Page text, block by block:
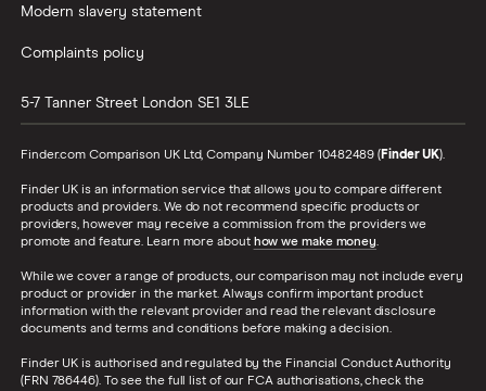
Modern slavery statement
Complaints policy
5-7 Tanner Street London SE1 3LE
Finder.com Comparison UK Ltd, Company Number 10482489 (Finder UK).
Finder UK is an information service that allows you to compare different
products and providers. We do not recommend specific products or
providers, however may receive a commission from the providers we
promote and feature. Learn more about how we make money.
While we cover a range of products, our comparison may not include every
product or provider in the market. Always confirm important product
information with the relevant provider and read the relevant disclosure
documents and terms and conditions before making a decision.
Finder UK is authorised and regulated by the Financial Conduct Authority
(FRN 786446). To see the full list of our FCA authorisations, check the